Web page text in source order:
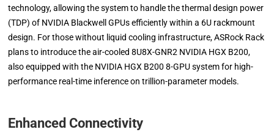
technology, allowing the system to handle the thermal design power
(TDP) of NVIDIA Blackwell GPUs efficiently within a 6U rackmount
design. For those without liquid cooling infrastructure, ASRock Rack
plans to introduce the air-cooled 8U8X-GNR2 NVIDIA HGX B200,
also equipped with the NVIDIA HGX B200 8-GPU system for high-
performance real-time inference on trillion-parameter models.
Enhanced Connectivity